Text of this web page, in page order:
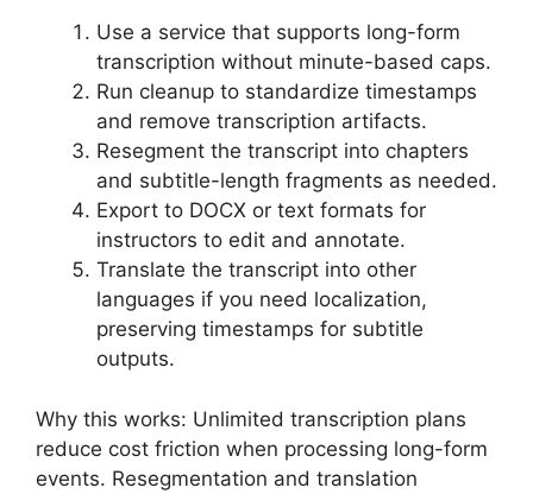
Use a service that supports long-form
transcription without minute-based caps.
Run cleanup to standardize timestamps
and remove transcription artifacts.
Resegment the transcript into chapters
and subtitle-length fragments as needed.
Export to DOCX or text formats for
instructors to edit and annotate.
Translate the transcript into other
languages if you need localization,
preserving timestamps for subtitle
outputs.
Why this works: Unlimited transcription plans
reduce cost friction when processing long-form
events. Resegmentation and translation